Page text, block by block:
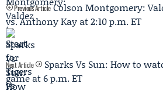
Previous Article Colson Montgomery:
vs. Anthony Kay at 2:10 p.m. ET
Next Article
Sparks Vs Sun: How to
game at 6 p.m. ET